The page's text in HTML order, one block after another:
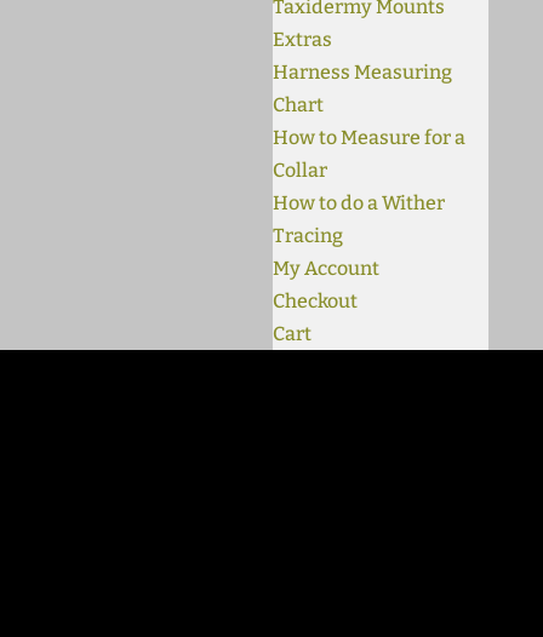
Taxidermy Mounts
Extras
Harness Measuring
Chart
How to Measure for a
Collar
How to do a Wither
Tracing
My Account
Checkout
Cart